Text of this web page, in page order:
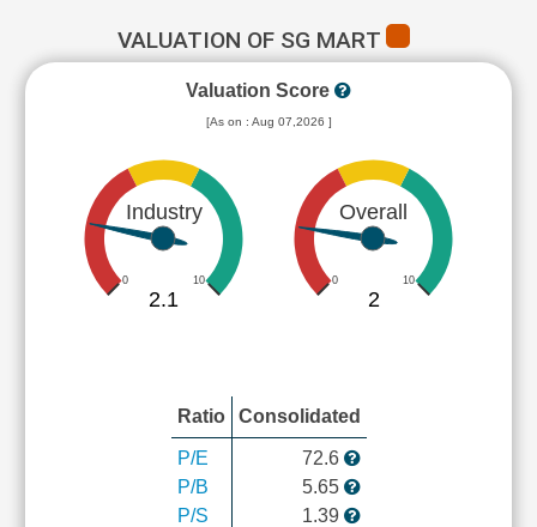
VALUATION OF SG MART
Valuation Score
[As on : Aug 07,2026 ]
Industry
0 10
2.1
Overall
0 10
2
Ratio Consolidated
P/E
P/B
P/S
72.6
5.65
1.39